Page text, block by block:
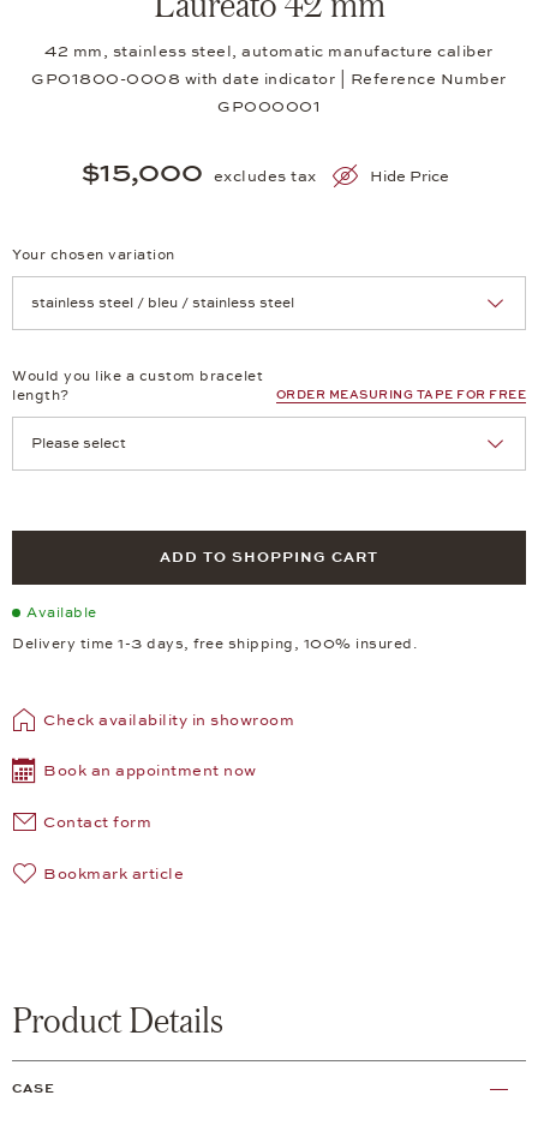
42 mm, stainless steel, automatic manufacture caliber
GP01800-0008 with date indicator | Reference Number
GP000001
$15,000 excludes tax Hide Price
Your chosen variation
Would you like a custom bracelet
length?
ORDER MEASURING TAPE FOR FREE
ADD TO SHOPPING CART
Available
Delivery time 1-3 days, free shipping, 100% insured.
Check availability in showroom
Book an appointment now
Contact form
Bookmark article
Product Details
CASE